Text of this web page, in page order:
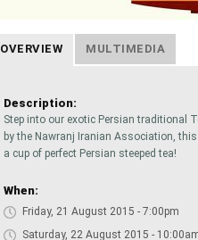
OVERVIEW MULTIMEDIA
Description:
Step into our exotic Persian traditional
by the Nawranj Iranian Association,
a cup of perfect Persian steeped tea!
When:
Friday, 21 August 2015 - 7:00pm
Saturday, 22 August 2015 -